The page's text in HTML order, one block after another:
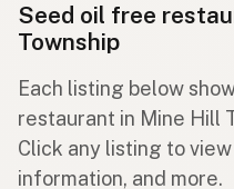
Seed oil free
Township
Each listing below
restaurant in Mine Hill
Click any listing to
information, and more.